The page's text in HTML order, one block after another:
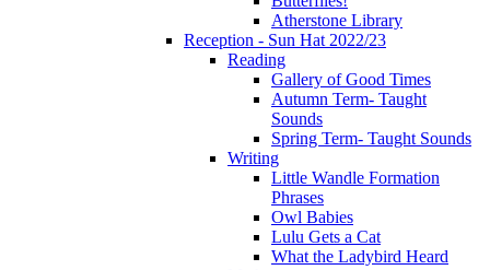
Atherstone Library
Reception - Sun Hat 2022/23
Reading
Gallery of Good Times
Autumn Term- Taught
Sounds
Spring Term- Taught Sounds
Writing
Little Wandle Formation
Phrases
Owl Babies
Lulu Gets a Cat
What the Ladybird Heard